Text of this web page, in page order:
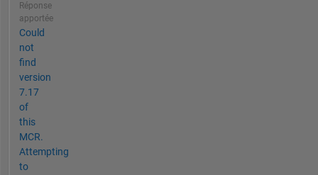
Réponse
apportée
Could
not
find
version
7.17
of
this
MCR.
Attempting
to